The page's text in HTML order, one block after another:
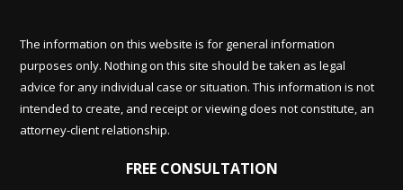
The information on this website is for general information
purposes only. Nothing on this site should be taken as legal
advice for any individual case or situation. This information is not
intended to create, and receipt or viewing does not constitute, an
attorney-client relationship.
FREE CONSULTATION